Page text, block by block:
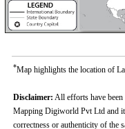
*Map highlights the location of
Disclaimer: All efforts have been
Mapping Digiworld Pvt Ltd and
correctness or authenticity of the